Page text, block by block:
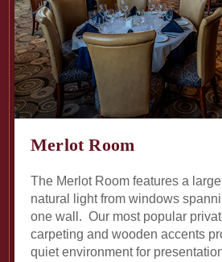
Merlot Room
The Merlot Room features a
natural light from windows
one wall. Our most popular
carpeting and wooden accents
quiet environment for